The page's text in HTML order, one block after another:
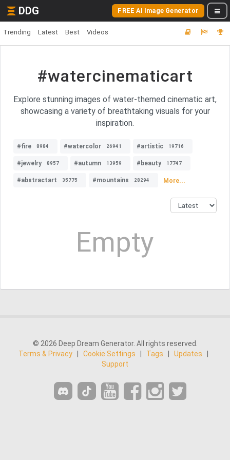
DDG FREE AI Image Generator
Trending Latest Best Videos
#watercinematicart
Explore stunning images of water-themed cinematic art,
showcasing a variety of breathtaking visuals for your
inspiration.
#fire 8984 #watercolor 26941 #artistic 19716
#jewelry 8957 #autumn 13959 #beauty 17747
#abstractart 35775 #mountains 28294 More...
Empty
© 2026 Deep Dream Generator. All rights reserved.
Terms & Privacy
Cookie Settings Tags Updates
Support